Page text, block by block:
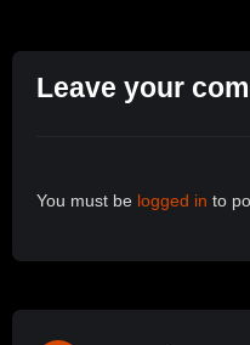
Leave your
You must be logged in to